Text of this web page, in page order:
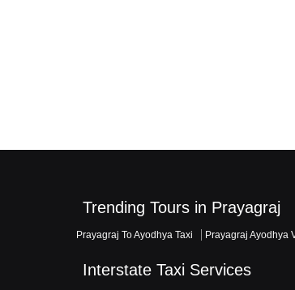
Trending Tours in Prayagraj